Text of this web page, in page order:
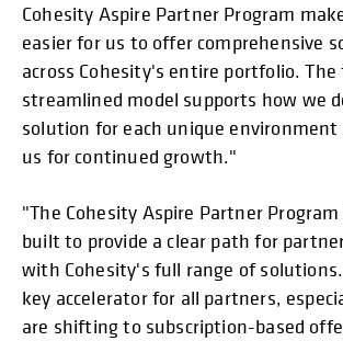
Cohesity Aspire Partner Program
easier for us to offer comprehensive
across Cohesity's entire portfolio. The
streamlined model supports how we
solution for each unique environment
us for continued growth."
"The Cohesity Aspire Partner
built to provide a clear path for
with Cohesity's full range of
key accelerator for all partners,
are shifting to subscription-based